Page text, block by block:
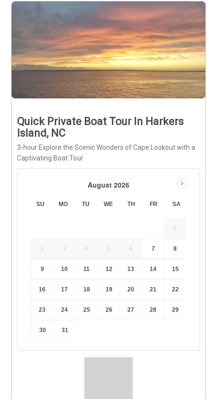
Quick Private Boat Tour In Harkers
Island, NC
3-hour Explore the Scenic Wonders of Cape Lookout with a
Captivating Boat Tour
August 2026
SU MO TU WE TH FR SA
1
2 3 4 5 6 7 8
9 10 11 12 13 14 15
16 17 18 19 20 21 22
23 24 25 26 27 28 29
30 31